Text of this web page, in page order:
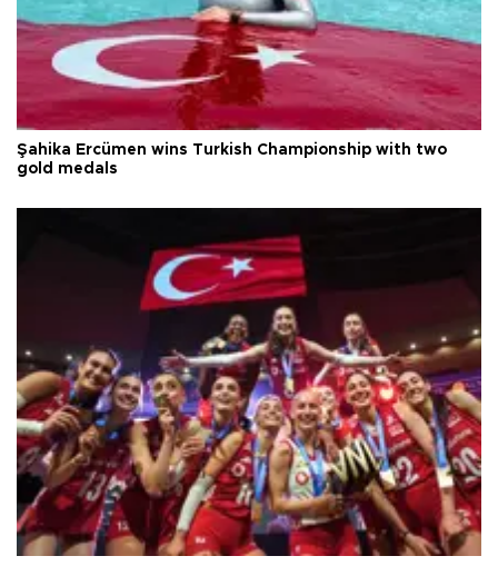
Şahika Ercümen wins Turkish Championship with two
gold medals